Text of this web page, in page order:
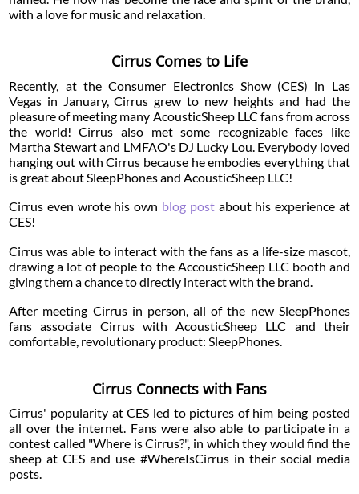
with a love for music and relaxation.
Cirrus Comes to Life
Recently, at the Consumer Electronics Show (CES) in Las
Vegas in January, Cirrus grew to new heights and had the
pleasure of meeting many AcousticSheep LLC fans from across
the world! Cirrus also met some recognizable faces like
Martha Stewart and LMFAO's DJ Lucky Lou. Everybody loved
hanging out with Cirrus because he embodies everything that
is great about SleepPhones and AcousticSheep LLC!
Cirrus even wrote his own blog postabout his experience at
CES!
Cirrus was able to interact with the fans as a life-size mascot,
drawing a lot of people to the AccousticSheep LLC booth and
giving them a chance to directly interact with the brand.
After meeting Cirrus in person, all of the new SleepPhones
fans associate Cirrus with AcousticSheep LLC and their
comfortable, revolutionary product: SleepPhones.
Cirrus Connects with Fans
Cirrus' popularity at CES led to pictures of him being posted
all over the internet. Fans were also able to participate in a
contest called "Where is Cirrus?", in which they would find the
sheep at CES and use #WhereIsCirrus in their social media
posts.